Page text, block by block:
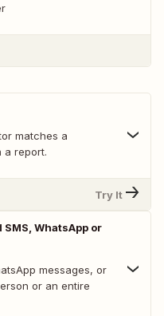
matches a
a report.
Try It
WhatsApp or
messages, or
or an entire